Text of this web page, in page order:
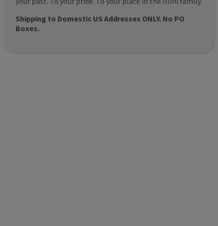
Shipping to Domestic US Addresses ONLY. No PO
Boxes.